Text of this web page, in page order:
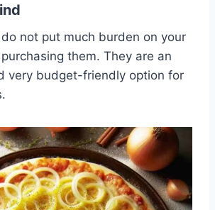
not put much burden on your
them. They are an
very budget-friendly option for